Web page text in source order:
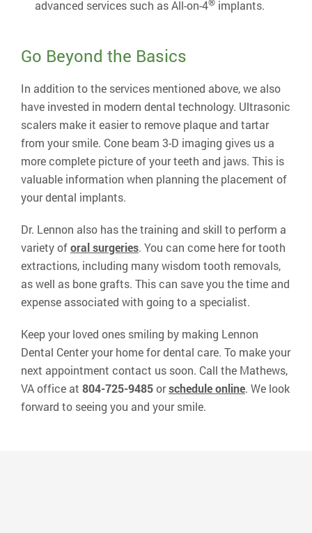
advanced services such as All-on-4 implants.
Go Beyond the Basics
In addition to the services mentioned above, we also
have invested in modern dental technology. Ultrasonic
scalers make it easier to remove plaque and tartar
from your smile. Cone beam 3-D imaging gives us a
more complete picture of your teeth and jaws. This is
valuable information when planning the placement of
your dental implants.
Dr. Lennon also has the training and skill to perform a
variety oforal surgeries. You can come here for tooth
extractions, including many wisdom tooth removals,
as well as bone grafts. This can save you the time and
expense associated with going to a specialist.
Keep your loved ones smiling by making Lennon
Dental Center your home for dental care. To make your
next appointment contact us soon. Call the Mathews,
VA office at 804-725-9485orschedule online. We look
forward to seeing you and your smile.